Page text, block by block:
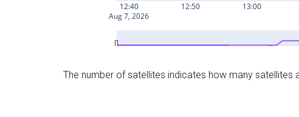
The number of satellites indicates how many satellites